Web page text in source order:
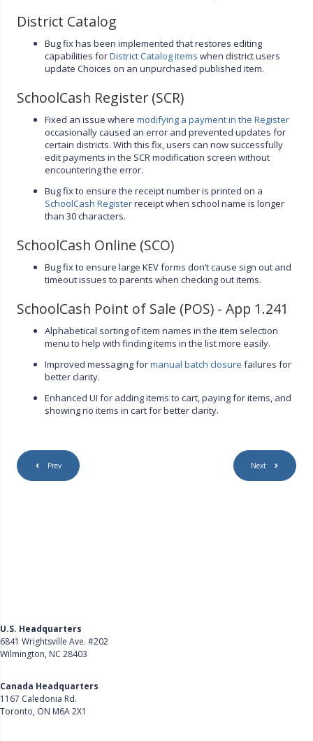
District Catalog
Bug fix has been implemented that restores editing
capabilities forDistrict Catalog items when district users
update Choices on an unpurchased published item.
SchoolCash Register (SCR)
Fixed an issue wheremodifying a payment in the Register
occasionally caused an error and prevented updates for
certain districts. With this fix, users can now successfully
edit payments in the SCR modification screen without
encountering the error.
Bug fix to ensure the receipt number is printed on a
SchoolCash Registerreceipt when school name is longer
than 30 characters.
SchoolCash Online (SCO)
Bug fix to ensure large KEV forms don’t cause sign out and
timeout issues to parents when checking out items.
SchoolCash Point of Sale (POS) - App 1.241
Alphabetical sorting of item names in the item selection
menu to help with finding items in the list more easily.
Improved messaging formanual batch closure failures for
better clarity.
Enhanced UI for adding items to cart, paying for items, and
showing no items in cart for better clarity.
Prev Next
U.S. Headquarters
6841 Wrightsville Ave. #202
Wilmington, NC 28403
Canada Headquarters
1167 Caledonia Rd.
Toronto, ON M6A 2X1